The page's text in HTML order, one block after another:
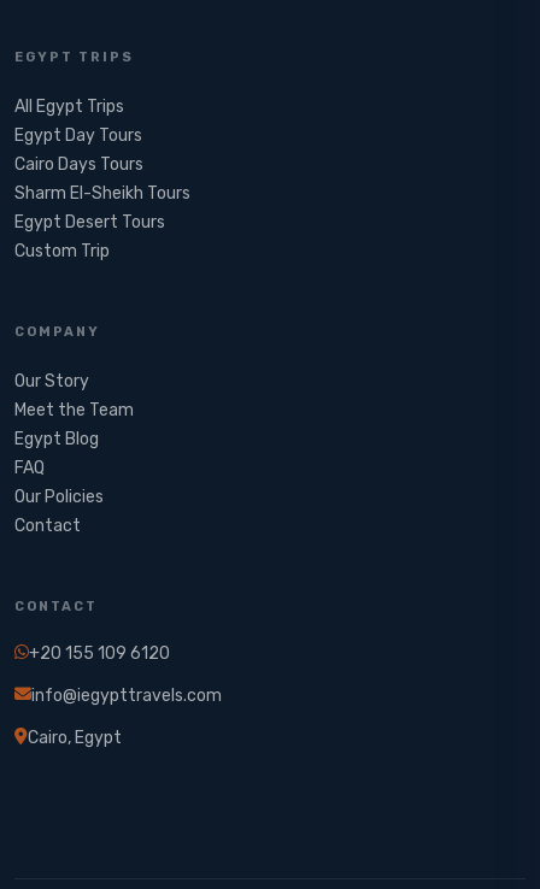
EGYPT TRIPS
All Egypt Trips
Egypt Day Tours
Cairo Days Tours
Sharm El-Sheikh Tours
Egypt Desert Tours​
Custom Trip
COMPANY
Our Story
Meet the Team
Egypt Blog
FAQ
Our Policies
Contact
CONTACT
+20 155 109 6120
info@iegypttravels.com
Cairo, Egypt